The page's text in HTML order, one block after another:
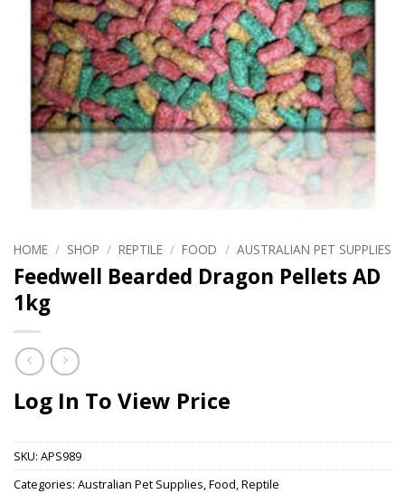
HOME / SHOP / REPTILE / FOOD / AUSTRALIAN PET SUPPLIES
Feedwell Bearded Dragon Pellets AD
1kg
Log In To View Price
SKU: APS989
Categories: Australian Pet Supplies,Food,Reptile